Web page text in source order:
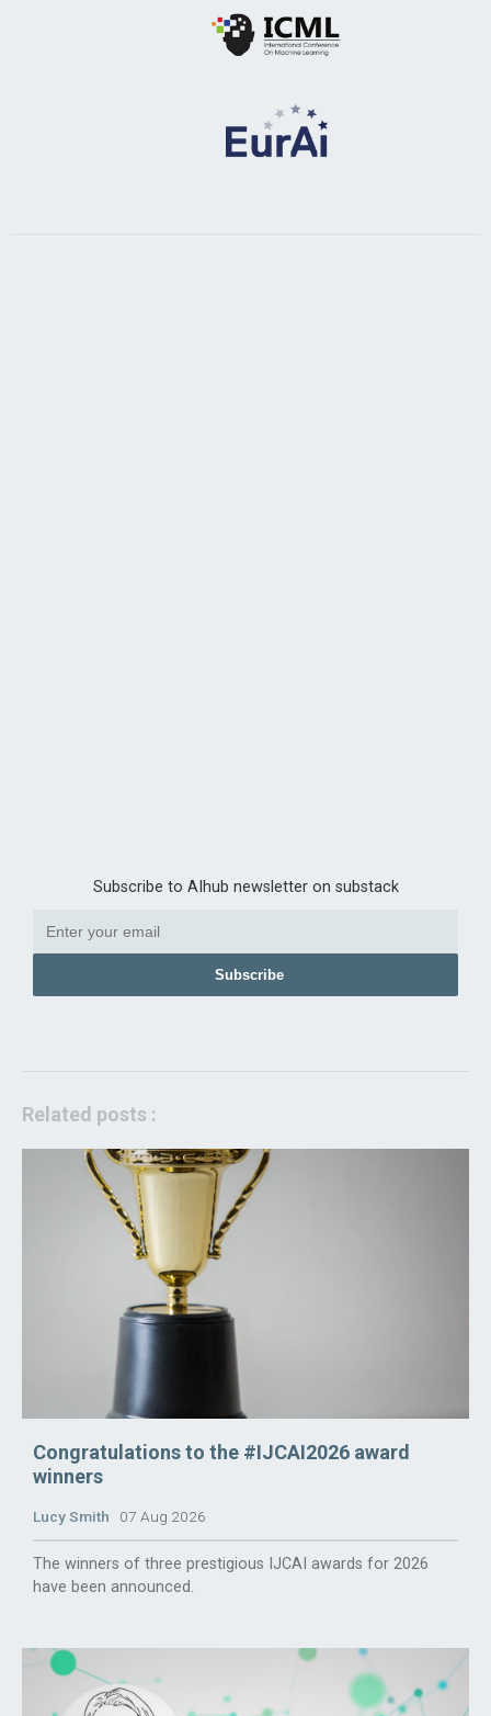
Subscribe to AIhub newsletter on substack
Subscribe
Related posts :
Congratulations to the #IJCAI2026 award
winners
Lucy Smith 07 Aug 2026
The winners of three prestigious IJCAI awards for 2026
have been announced.